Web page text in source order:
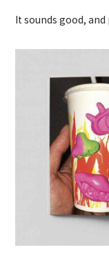
It sounds good,